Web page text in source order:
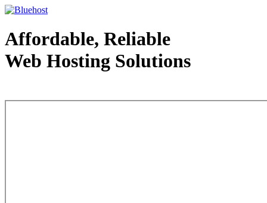
Affordable, Reliable
Web Hosting Solutions